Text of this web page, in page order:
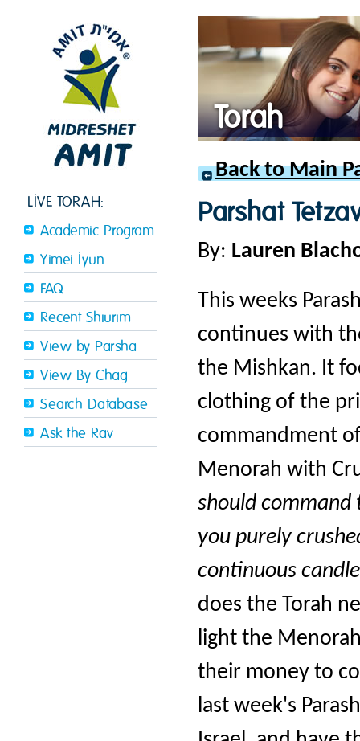
LIVE TORAH:
Academic Program
Yimei Iyun
FAQ
Recent Shiurim
View by Parsha
View By Chag
Search Database
Ask the Rav
Torah
Back to Main
Parshat
By: Lauren
This weeks
continues with
the Mishkan. It
clothing of the
commandment
Menorah with
should command
you purely
continuous candle
does the Torah
light the
their money to
last week's